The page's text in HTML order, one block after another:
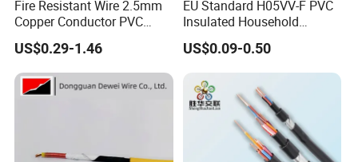
Fire Resistant Wire 2.5mm
Copper Conductor PVC
Insulated Lighting Domestic
Electric Fitting Flexible
Control Wires Cable
US$0.29-1.46
EU Standard H05VV-F PVC
Insulated Household
Electric Wire Cable
US$0.09-0.50